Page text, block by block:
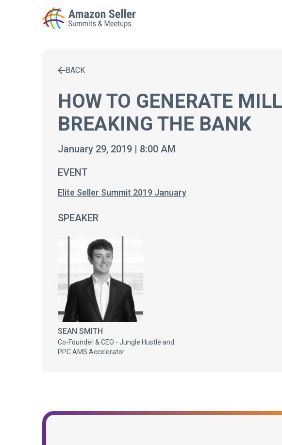
Enter a search term to find results
BACK
HOW TO GENERATE
BREAKING THE BANK
January 29, 2019 | 8:00 AM
EVENT
Elite Seller Summit 2019 January
SPEAKER
SEAN SMITH
Co-Founder & CEO - Jungle Hustle and
PPC AMS Accelerator